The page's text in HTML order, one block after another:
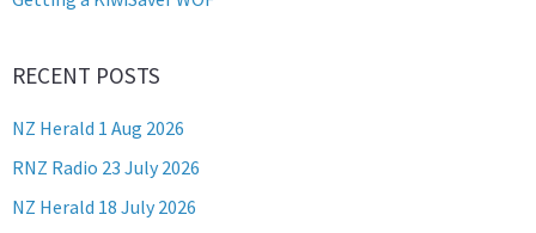
RECENT POSTS
NZ Herald 1 Aug 2026
RNZ Radio 23 July 2026
NZ Herald 18 July 2026